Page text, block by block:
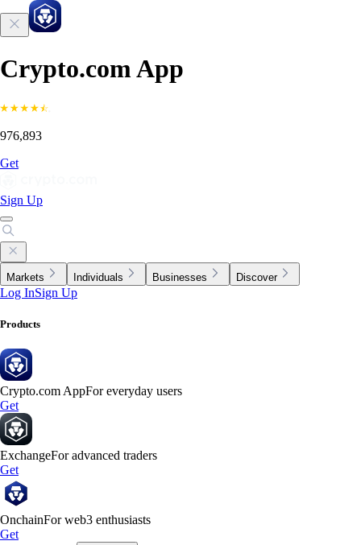
Crypto.com App
976,893
Get
Sign Up
Markets Individuals Businesses Discover
Log InSign Up
Products
Crypto.com AppFor everyday users
Get
ExchangeFor advanced traders
Get
OnchainFor web3 enthusiasts
Get